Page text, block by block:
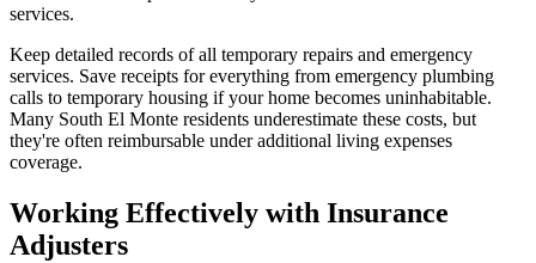
services.
Keep detailed records of all temporary repairs and emergency
services. Save receipts for everything from emergency plumbing
calls to temporary housing if your home becomes uninhabitable.
Many South El Monte residents underestimate these costs, but
they're often reimbursable under additional living expenses
coverage.
Working Effectively with Insurance
Adjusters